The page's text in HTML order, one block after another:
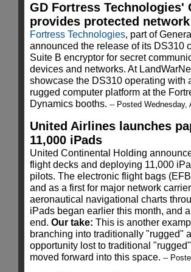
GD Fortress Technologies'
provides protected
Fortress Technologies, part of
announced the release of its DS310
Suite B encryptor for secret
devices and networks. At
showcase the DS310 operating with
rugged computer platform at the
Dynamics booths. -- Posted Wednesday,
United Airlines launches
11,000 iPads
United Continental Holding
flight decks and deploying 11,000
pilots. The electronic flight bags
and as a first for major network
aeronautical navigational charts
iPads began earlier this month, and
end. Our take: This is another
branching into traditionally "rugged"
opportunity lost to traditional
moved forward into this space. --